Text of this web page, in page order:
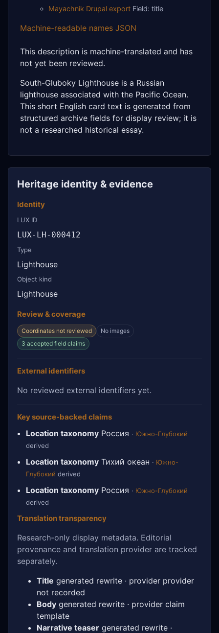
Mayachnik Drupal export Field: title
Machine-readable names JSON
This description is machine-translated and has
not yet been reviewed.
South-Gluboky Lighthouse is a Russian
lighthouse associated with the Pacific Ocean.
This short English card text is generated from
structured archive fields for display review; it is
not a researched historical essay.
Heritage identity & evidence
Identity
LUX ID
LUX-LH-000412
Type
Lighthouse
Object kind
Lighthouse
Review & coverage
Coordinates not reviewed
No images
3 accepted field claims
External identifiers
No reviewed external identifiers yet.
Key source-backed claims
Location taxonomy Россия · Южно-Глубокий
derived
Location taxonomy Тихий океан · Южно-
Глубокий derived
Location taxonomy Россия · Южно-Глубокий
derived
Translation transparency
Research-only display metadata. Editorial
provenance and translation provider are tracked
separately.
Title generated rewrite · provider provider
not recorded
Body generated rewrite · provider claim
template
Narrative teaser generated rewrite ·